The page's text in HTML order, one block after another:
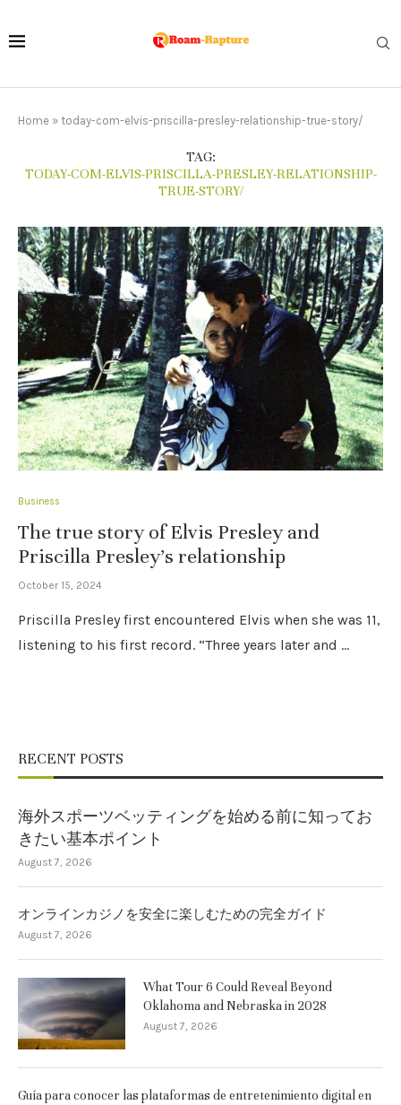
Home » today-com-elvis-priscilla-presley-relationship-true-story/
TAG:
TODAY-COM-ELVIS-PRISCILLA-PRESLEY-RELATIONSHIP-
TRUE-STORY/
Business
The true story of Elvis Presley and
Priscilla Presley’s relationship
October 15, 2024
Priscilla Presley first encountered Elvis when she was 11,
listening to his first record. “Three years later and …
RECENT POSTS
海外スポーツベッティングを始める前に知ってお
きたい基本ポイント
August 7, 2026
オンラインカジノを安全に楽しむための完全ガイド
August 7, 2026
What Tour 6 Could Reveal Beyond
Oklahoma and Nebraska in 2028
August 7, 2026
Guía para conocer las plataformas de entretenimiento digital en